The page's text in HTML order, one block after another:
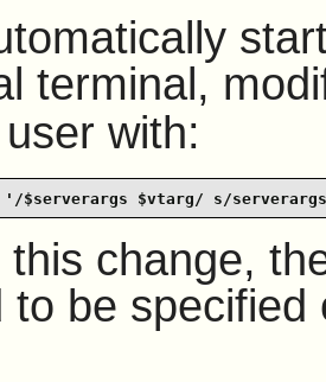
terminal,
user with:
$serverargs $vtarg/ s/serverargs/
this change,
to be